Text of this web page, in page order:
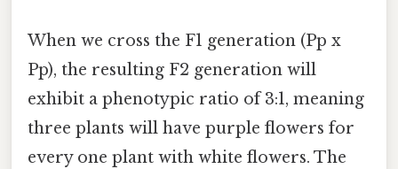
When we cross the F1 generation (Pp x
Pp), the resulting F2 generation will
exhibit a phenotypic ratio of 3:1, meaning
three plants will have purple flowers for
every one plant with white flowers. The